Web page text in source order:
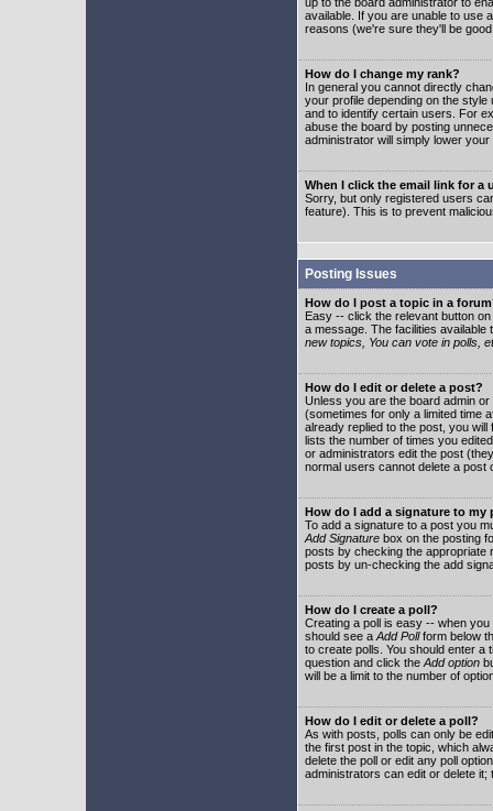
available. If you are unable to use
reasons (we're sure they'll be
How do I change my rank?
In general you cannot directly
your profile depending on the
and to identify certain users. For
abuse the board by posting
administrator will simply lower
When I click the email link for a
Sorry, but only registered users
feature). This is to prevent
Posting Issues
How do I post a topic in a
Easy -- click the relevant button
a message. The facilities
new topics, You can vote in polls,
How do I edit or delete a post?
Unless you are the board admin
(sometimes for only a limited time
already replied to the post, you
lists the number of times you
or administrators edit the post
normal users cannot delete a post
How do I add a signature to my
To add a signature to a post you
Add Signature box on the posting
posts by checking the appropriate
posts by un-checking the add
How do I create a poll?
Creating a poll is easy -- when
should see a Add Pollform below
to create polls. You should enter a
question and click the Add option
will be a limit to the number of
How do I edit or delete a poll?
As with posts, polls can only be
the first post in the topic, which
delete the poll or edit any poll
administrators can edit or delete